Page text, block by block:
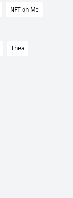
NFT on Me
Thea